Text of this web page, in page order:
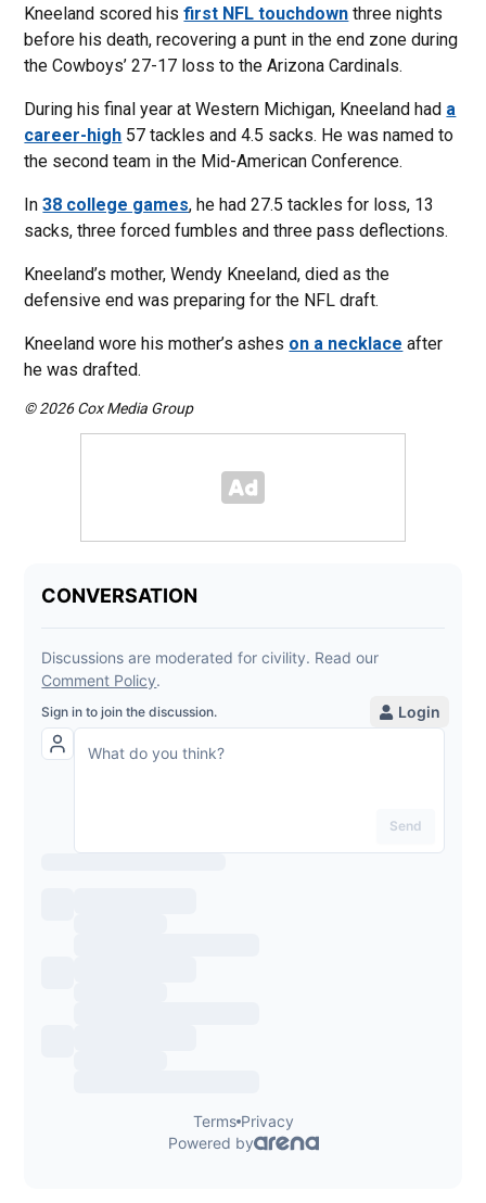
Kneeland scored hisfirst NFL touchdown three nights
before his death, recovering a punt in the end zone during
the Cowboys’ 27-17 loss to the Arizona Cardinals.
During his final year at Western Michigan, Kneeland had a
career-high 57 tackles and 4.5 sacks. He was named to
the second team in the Mid-American Conference.
In38 college games, he had 27.5 tackles for loss, 13
sacks, three forced fumbles and three pass deflections.
Kneeland’s mother, Wendy Kneeland, died as the
defensive end was preparing for the NFL draft.
Kneeland wore his mother’s ashes on a necklace after
he was drafted.
© 2026 Cox Media Group